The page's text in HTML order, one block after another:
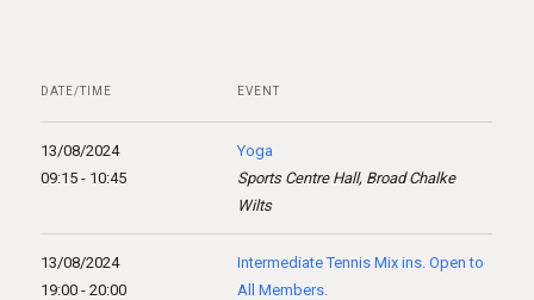
DATE/TIME EVENT
13/08/2024
09:15 - 10:45
Yoga
Sports Centre Hall, Broad Chalke
Wilts
13/08/2024
19:00 - 20:00
Intermediate Tennis Mix ins. Open to
All Members.